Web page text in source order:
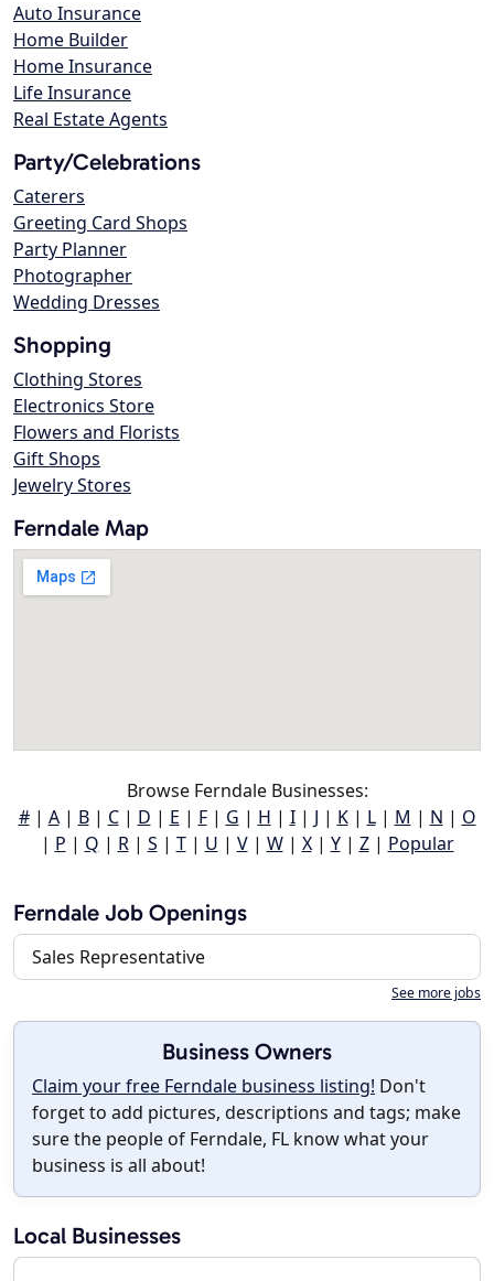
Auto Insurance
Home Builder
Home Insurance
Life Insurance
Real Estate Agents
Party/Celebrations
Caterers
Greeting Card Shops
Party Planner
Photographer
Wedding Dresses
Shopping
Clothing Stores
Electronics Store
Flowers and Florists
Gift Shops
Jewelry Stores
Ferndale Map
Browse Ferndale Businesses:
#| A| B| C| D | E | F| G | H | I| J | K| L| M | N | O
| P | Q | R| S | T| U | V| W| X| Y| Z| Popular
Ferndale Job Openings
Sales Representative
See more jobs
Business Owners
Claim your free Ferndale business listing! Don't
forget to add pictures, descriptions and tags; make
sure the people of Ferndale, FL know what your
business is all about!
Local Businesses